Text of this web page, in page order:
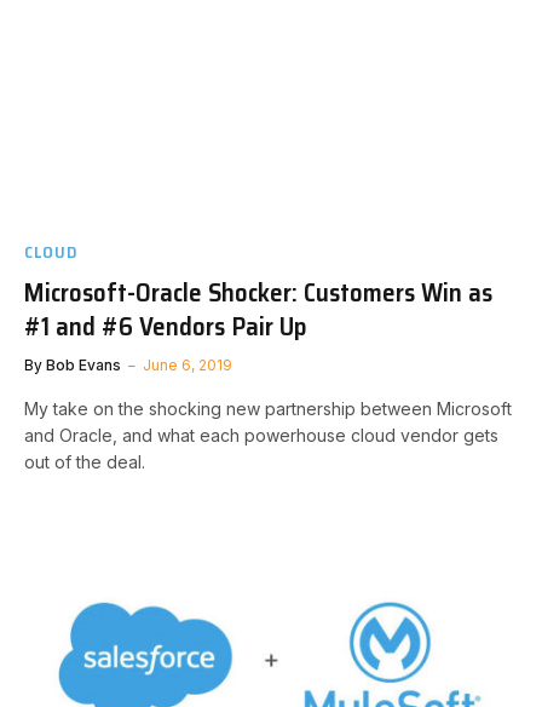
CLOUD
Microsoft-Oracle Shocker: Customers Win as
#1 and #6 Vendors Pair Up
By Bob Evans June 6, 2019
My take on the shocking new partnership between Microsoft
and Oracle, and what each powerhouse cloud vendor gets
out of the deal.